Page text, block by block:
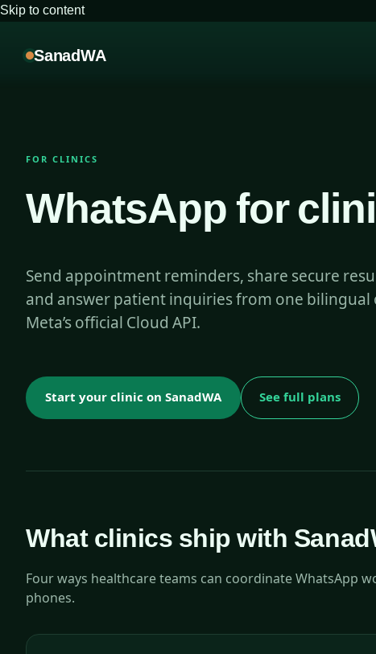
Skip to content
SanadWA
FOR CLINICS
WhatsApp for
Send appointment reminders, share secure
and answer patient inquiries from one
Meta’s official Cloud API.
Start your clinic on SanadWA See full plans
What clinics ship with
Four ways healthcare teams can coordinate WhatsApp
phones.